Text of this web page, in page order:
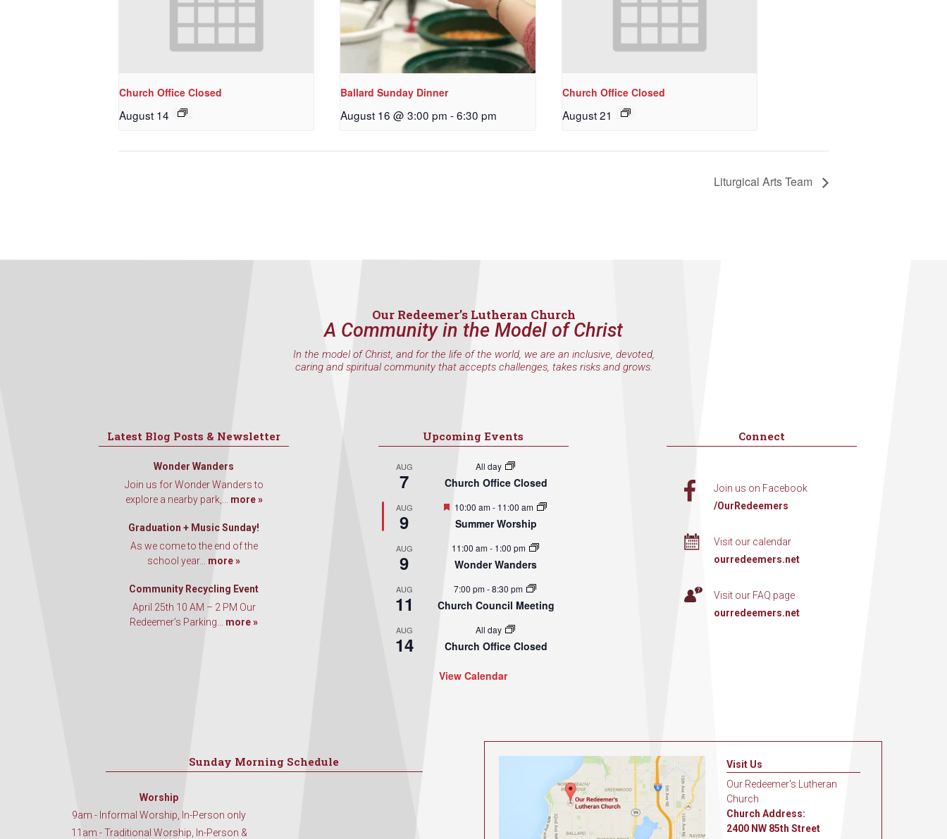
Church Office Closed
August 14
Ballard Sunday Dinner
August 16 @ 3:00 pm - 6:30 pm
Church Office Closed
August 21
Liturgical Arts Team
Our Redeemer’s Lutheran Church
A Community in the Model of Christ
In the model of Christ, and for the life of the world, we are an inclusive, devoted,
caring and spiritual community that accepts challenges, takes risks and grows.
Latest Blog Posts & Newsletter
Wonder Wanders
Join us for Wonder Wanders to
explore a nearby park,... more »
Graduation + Music Sunday!
As we come to the end of the
school year... more »
Community Recycling Event
April 25th 10 AM – 2 PM Our
Redeemer’s Parking... more »
Upcoming Events
AUG
7
All day
Church Office Closed
AUG
9
Featured
10:00 am- 11:00 am
Summer Worship
AUG
9
11:00 am- 1:00 pm
Wonder Wanders
AUG
11
7:00 pm-8:30 pm
Church Council Meeting
AUG
14
All day
Church Office Closed
View Calendar
Connect
Join us on Facebook
/OurRedeemers
Visit our calendar
ourredeemers.net
Visit our FAQ page
ourredeemers.net
Sunday Morning Schedule
Worship
9am - Informal Worship, In-Person only
11am - Traditional Worship, In-Person &
Visit Us
Our Redeemer's Lutheran
Church
Church Address:
2400 NW 85th Street